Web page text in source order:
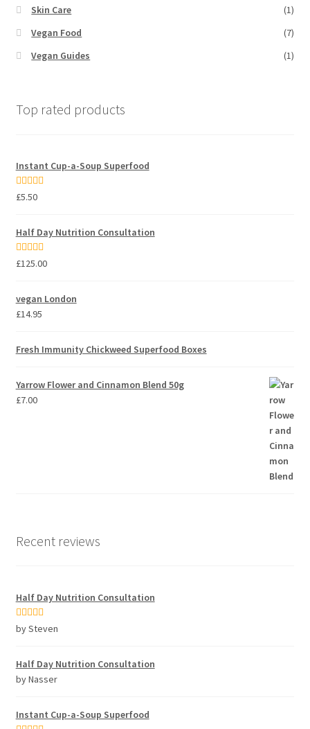
Skin Care
(1)
Vegan Food
(7)
Vegan Guides
(1)
Top rated products
Instant Cup-a-Soup Superfood
Rated
£5.50
Half Day Nutrition Consultation
Rated5.00
£125.00
vegan London
£14.95
Fresh Immunity Chickweed Superfood Boxes
Yarrow Flower and Cinnamon Blend 50g
£7.00
Recent reviews
Half Day Nutrition Consultation
Rated5out
by Steven
Half Day Nutrition Consultation
by Nasser
Instant Cup-a-Soup Superfood